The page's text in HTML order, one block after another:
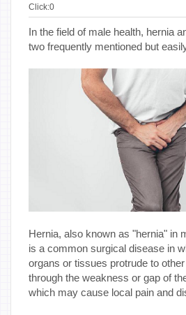
Click:0
In the field of male health, hernia
two frequently mentioned but
Hernia, also known as "hernia" in
is a common surgical disease in
organs or tissues protrude to
through the weakness or gap of
which may cause local pain and